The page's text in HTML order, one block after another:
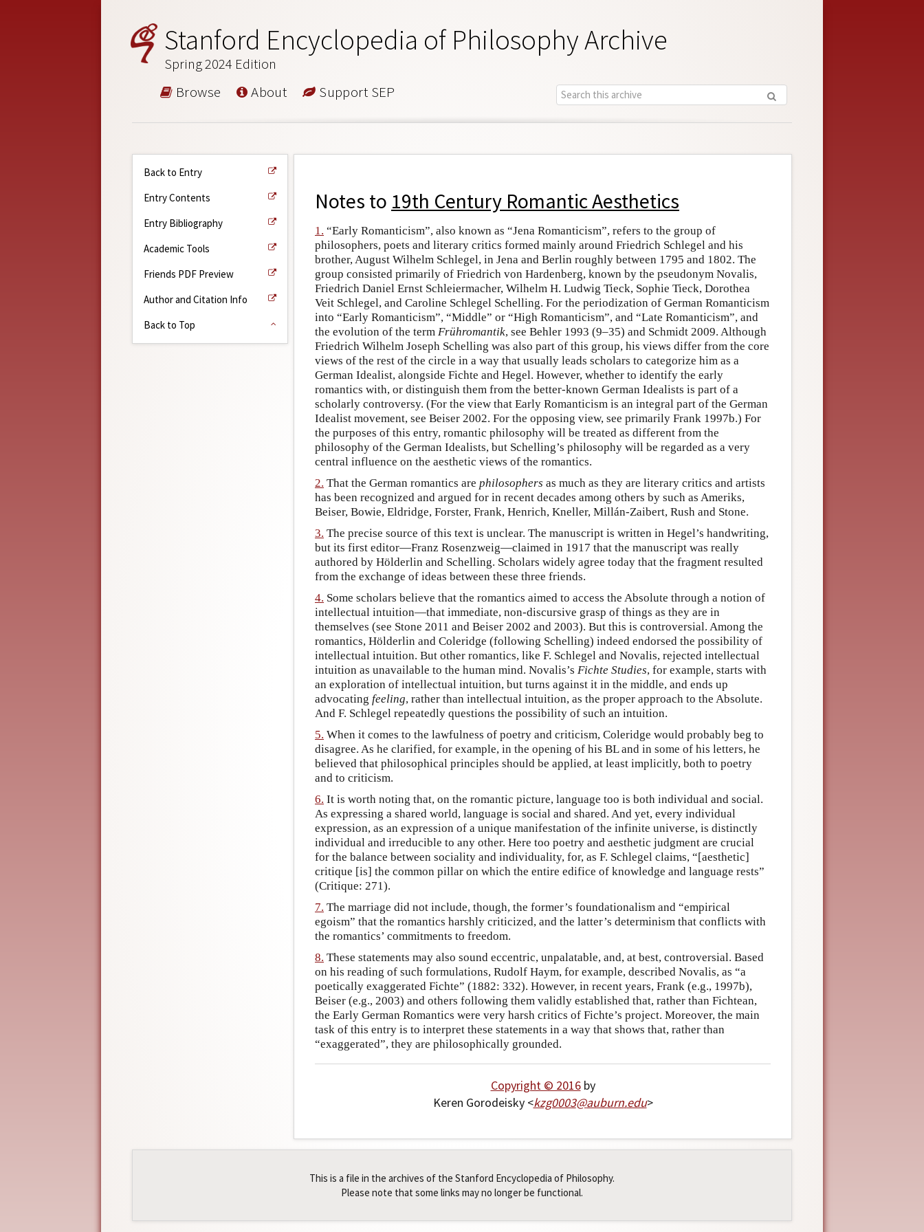
Stanford Encyclopedia of Philosophy Archive
Spring 2024 Edition
Browse About Support SEP
Back to Entry
Entry Contents
Entry Bibliography
Academic Tools
Friends PDF Preview
Author and Citation Info
Back to Top
Notes to 19th Century Romantic Aesthetics
1. “Early Romanticism”, also known as “Jena Romanticism”, refers to the group of
philosophers, poets and literary critics formed mainly around Friedrich Schlegel and his
brother, August Wilhelm Schlegel, in Jena and Berlin roughly between 1795 and 1802. The
group consisted primarily of Friedrich von Hardenberg, known by the pseudonym Novalis,
Friedrich Daniel Ernst Schleiermacher, Wilhelm H. Ludwig Tieck, Sophie Tieck, Dorothea
Veit Schlegel, and Caroline Schlegel Schelling. For the periodization of German Romanticism
into “Early Romanticism”, “Middle” or “High Romanticism”, and “Late Romanticism”, and
the evolution of the term Frühromantik, see Behler 1993 (9–35) and Schmidt 2009. Although
Friedrich Wilhelm Joseph Schelling was also part of this group, his views differ from the core
views of the rest of the circle in a way that usually leads scholars to categorize him as a
German Idealist, alongside Fichte and Hegel. However, whether to identify the early
romantics with, or distinguish them from the better-known German Idealists is part of a
scholarly controversy. (For the view that Early Romanticism is an integral part of the German
Idealist movement, see Beiser 2002. For the opposing view, see primarily Frank 1997b.) For
the purposes of this entry, romantic philosophy will be treated as different from the
philosophy of the German Idealists, but Schelling’s philosophy will be regarded as a very
central influence on the aesthetic views of the romantics.
2. That the German romantics are philosophers as much as they are literary critics and artists
has been recognized and argued for in recent decades among others by such as Ameriks,
Beiser, Bowie, Eldridge, Forster, Frank, Henrich, Kneller, Millán-Zaibert, Rush and Stone.
3. The precise source of this text is unclear. The manuscript is written in Hegel’s handwriting,
but its first editor—Franz Rosenzweig—claimed in 1917 that the manuscript was really
authored by Hölderlin and Schelling. Scholars widely agree today that the fragment resulted
from the exchange of ideas between these three friends.
4. Some scholars believe that the romantics aimed to access the Absolute through a notion of
intellectual intuition—that immediate, non-discursive grasp of things as they are in
themselves (see Stone 2011 and Beiser 2002 and 2003). But this is controversial. Among the
romantics, Hölderlin and Coleridge (following Schelling) indeed endorsed the possibility of
intellectual intuition. But other romantics, like F. Schlegel and Novalis, rejected intellectual
intuition as unavailable to the human mind. Novalis’s Fichte Studies, for example, starts with
an exploration of intellectual intuition, but turns against it in the middle, and ends up
advocating feeling, rather than intellectual intuition, as the proper approach to the Absolute.
And F. Schlegel repeatedly questions the possibility of such an intuition.
5. When it comes to the lawfulness of poetry and criticism, Coleridge would probably beg to
disagree. As he clarified, for example, in the opening of his BL and in some of his letters, he
believed that philosophical principles should be applied, at least implicitly, both to poetry
and to criticism.
6. It is worth noting that, on the romantic picture, language too is both individual and social.
As expressing a shared world, language is social and shared. And yet, every individual
expression, as an expression of a unique manifestation of the infinite universe, is distinctly
individual and irreducible to any other. Here too poetry and aesthetic judgment are crucial
for the balance between sociality and individuality, for, as F. Schlegel claims, “[aesthetic]
critique [is] the common pillar on which the entire edifice of knowledge and language rests”
(Critique: 271).
7. The marriage did not include, though, the former’s foundationalism and “empirical
egoism” that the romantics harshly criticized, and the latter’s determinism that conflicts with
the romantics’ commitments to freedom.
8. These statements may also sound eccentric, unpalatable, and, at best, controversial. Based
on his reading of such formulations, Rudolf Haym, for example, described Novalis, as “a
poetically exaggerated Fichte” (1882: 332). However, in recent years, Frank (e.g., 1997b),
Beiser (e.g., 2003) and others following them validly established that, rather than Fichtean,
the Early German Romantics were very harsh critics of Fichte’s project. Moreover, the main
task of this entry is to interpret these statements in a way that shows that, rather than
“exaggerated”, they are philosophically grounded.
Copyright © 2016by
Keren Gorodeisky <kzg0003@auburn.edu>
This is a file in the archives of the Stanford Encyclopedia of Philosophy.
Please note that some links may no longer be functional.